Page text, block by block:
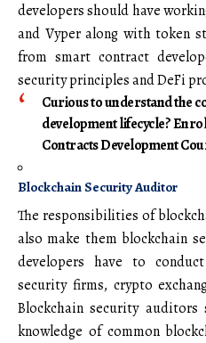
developers should have
and Vyper along with token
from smart contract
security principles and DeFi
Curious to understand the
development lifecycle?
Contracts Development
Blockchain Security Auditor
The responsibilities of
also make them blockchain
developers have to
security firms, crypto
Blockchain security auditors
knowledge of common